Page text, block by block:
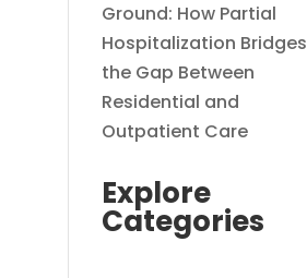
Ground: How Partial
Hospitalization Bridges
the Gap Between
Residential and
Outpatient Care
Explore
Categories